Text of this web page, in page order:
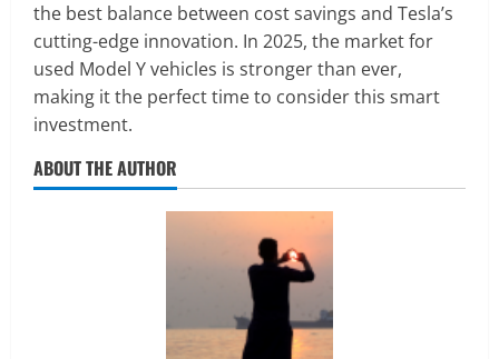
the best balance between cost savings and Tesla’s
cutting-edge innovation. In 2025, the market for
used Model Y vehicles is stronger than ever,
making it the perfect time to consider this smart
investment.
ABOUT THE AUTHOR